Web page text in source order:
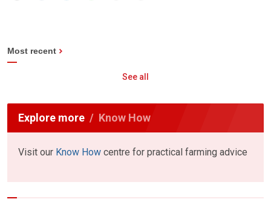
Most recent
See all
Explore more Know How
Visit our Know How centre for practical farming advice